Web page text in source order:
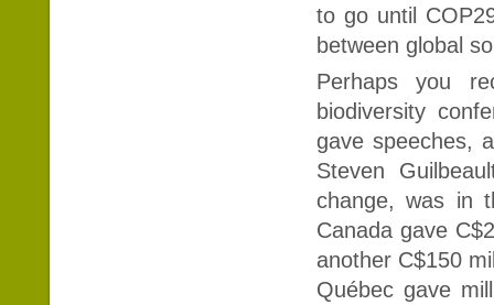
to go until
between global
Perhaps you
biodiversity
gave speeches,
Steven
change, was in
Canada gave
another C$150
Québec gave